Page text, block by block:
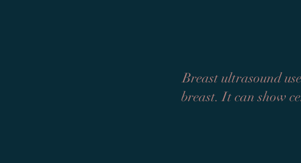
Breast ultrasound
breast. It can show